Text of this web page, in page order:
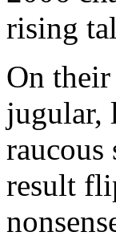
rising
On
jugular,
result